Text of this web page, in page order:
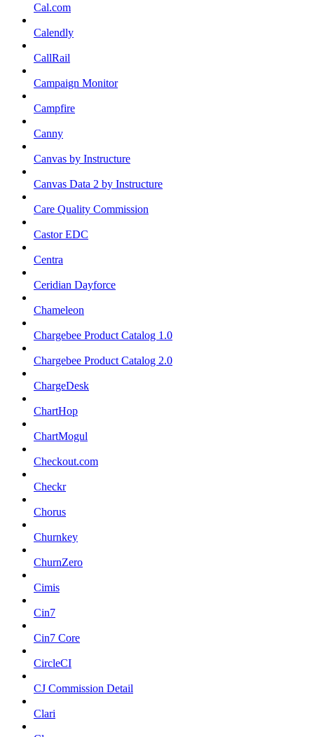
Cal.com
Calendly
CallRail
Campaign Monitor
Campfire
Canny
Canvas by Instructure
Canvas Data 2 by Instructure
Care Quality Commission
Castor EDC
Centra
Ceridian Dayforce
Chameleon
Chargebee Product Catalog 1.0
Chargebee Product Catalog 2.0
ChargeDesk
ChartHop
ChartMogul
Checkout.com
Checkr
Chorus
Churnkey
ChurnZero
Cimis
Cin7
Cin7 Core
CircleCI
CJ Commission Detail
Clari